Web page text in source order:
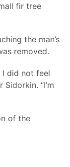
fir tree
the man’s
removed.
I did not feel
“I’m
of the